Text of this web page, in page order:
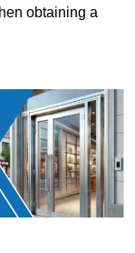
obtaining a